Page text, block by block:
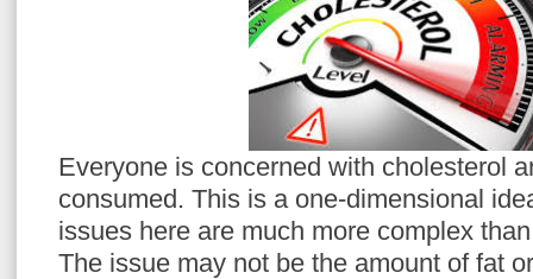
Everyone is concerned with cholesterol
consumed. This is a one‐dimensional
issues here are much more complex
The issue may not be the amount of fat